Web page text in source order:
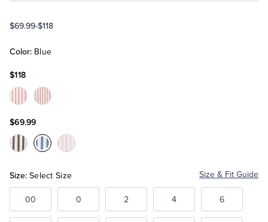
Tuxedo Shop
$69.99-$118
Color: Blue
$118
Color:RedColor:Maroon
$69.99
Color:Black
Color:BlueColor:Pink
Size: Select Size Size & Fit Guide
00 0 2 4 6